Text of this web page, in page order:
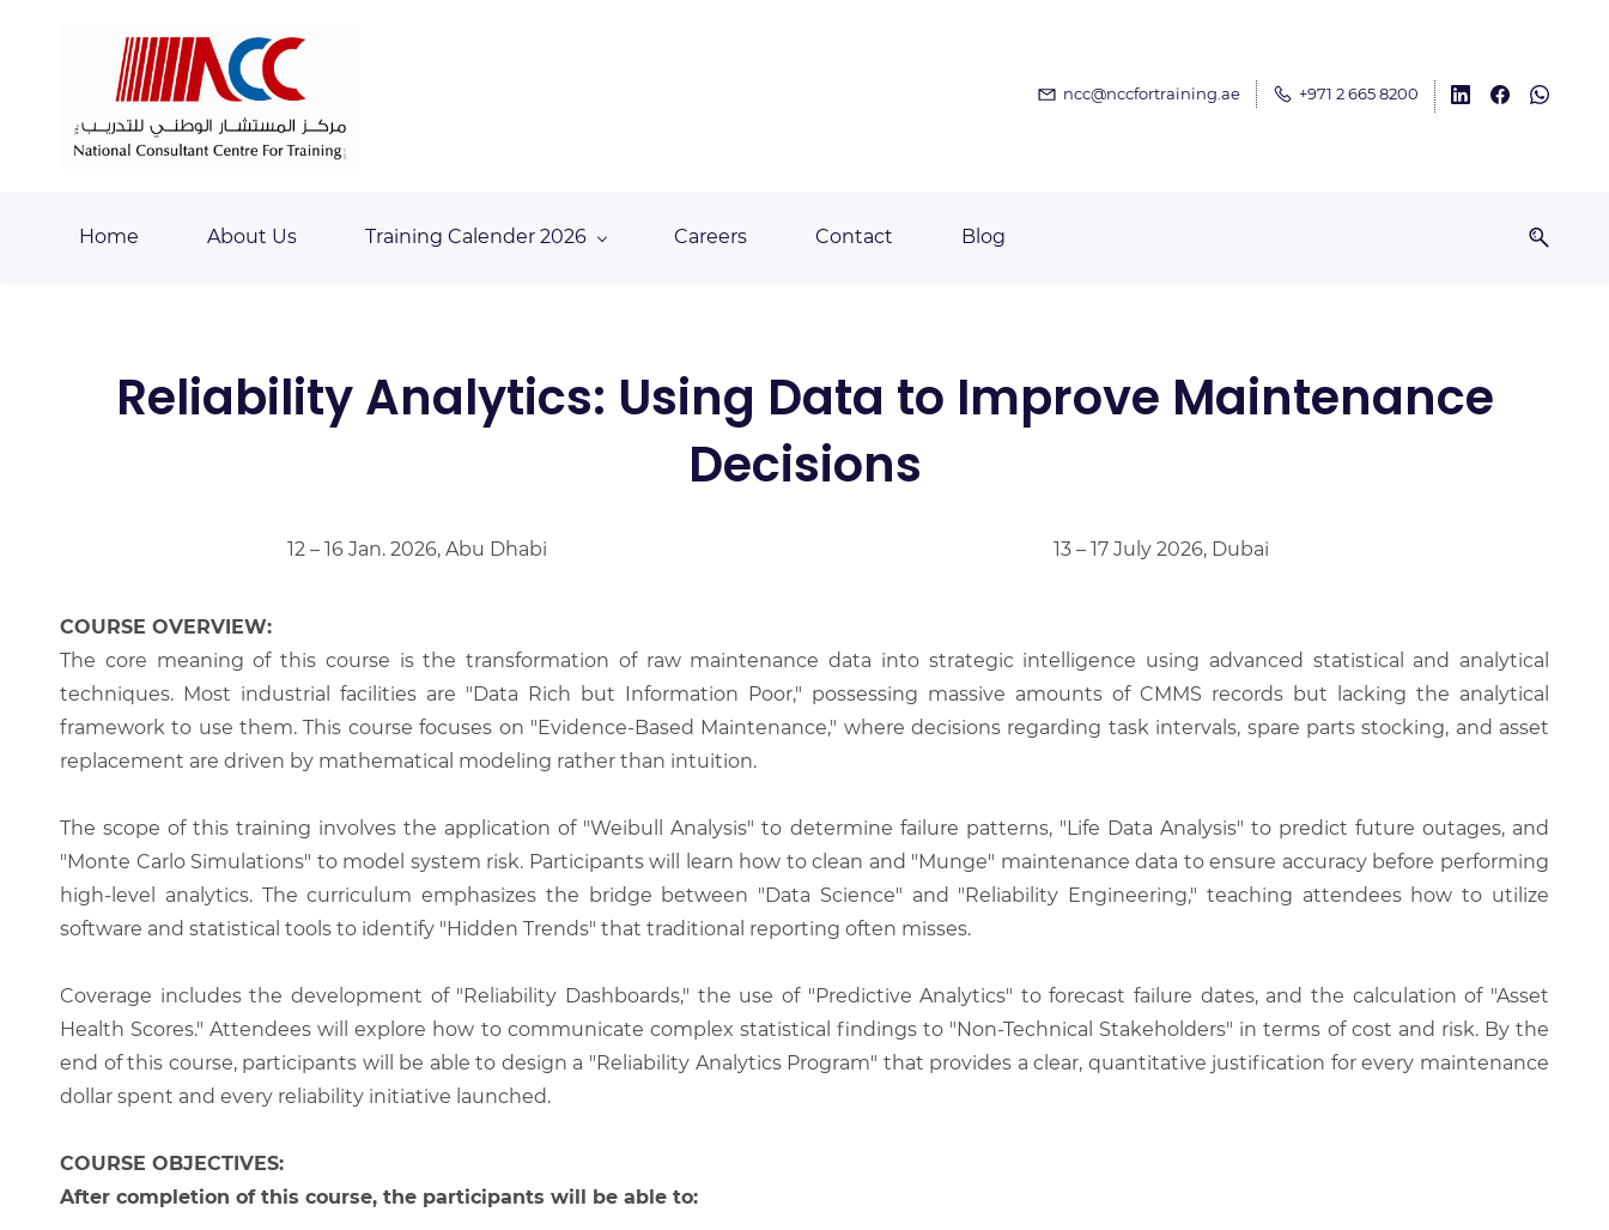
ncc@nccfortraining.ae +971 2 665 8200
Home About Us Training Calender 2026 Careers Contact Blog
Reliability Analytics: Using Data to Improve Maintenance
Decisions
12 – 16 Jan. 2026, Abu Dhabi 13 – 17 July 2026, Dubai
COURSE OVERVIEW:
The core meaning of this course is the transformation of raw maintenance data into strategic intelligence using advanced statistical and analytical
techniques. Most industrial facilities are "Data Rich but Information Poor," possessing massive amounts of CMMS records but lacking the analytical
framework to use them. This course focuses on "Evidence-Based Maintenance," where decisions regarding task intervals, spare parts stocking, and asset
replacement are driven by mathematical modeling rather than intuition.
The scope of this training involves the application of "Weibull Analysis" to determine failure patterns, "Life Data Analysis" to predict future outages, and
"Monte Carlo Simulations" to model system risk. Participants will learn how to clean and "Munge" maintenance data to ensure accuracy before performing
high-level analytics. The curriculum emphasizes the bridge between "Data Science" and "Reliability Engineering," teaching attendees how to utilize
software and statistical tools to identify "Hidden Trends" that traditional reporting often misses.
Coverage includes the development of "Reliability Dashboards," the use of "Predictive Analytics" to forecast failure dates, and the calculation of "Asset
Health Scores." Attendees will explore how to communicate complex statistical findings to "Non-Technical Stakeholders" in terms of cost and risk. By the
end of this course, participants will be able to design a "Reliability Analytics Program" that provides a clear, quantitative justification for every maintenance
dollar spent and every reliability initiative launched.
COURSE OBJECTIVES:
After completion of this course, the participants will be able to: